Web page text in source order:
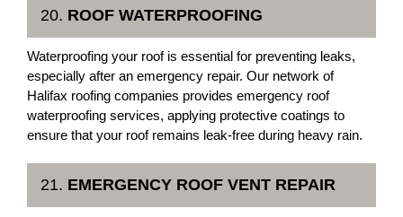
20. ROOF WATERPROOFING
Waterproofing your roof is essential for preventing leaks,
especially after an emergency repair. Our network of
Halifax roofing companies provides emergency roof
waterproofing services, applying protective coatings to
ensure that your roof remains leak-free during heavy rain.
21. EMERGENCY ROOF VENT REPAIR